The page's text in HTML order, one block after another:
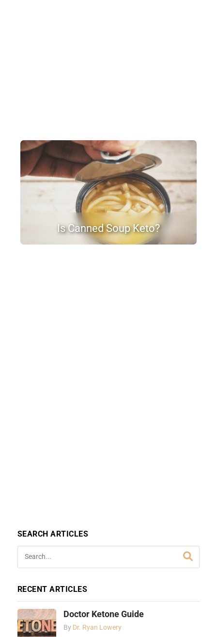
Is Canned Soup Keto?
SEARCH ARTICLES
RECENT ARTICLES
Doctor Ketone Guide
By Dr. Ryan Lowery